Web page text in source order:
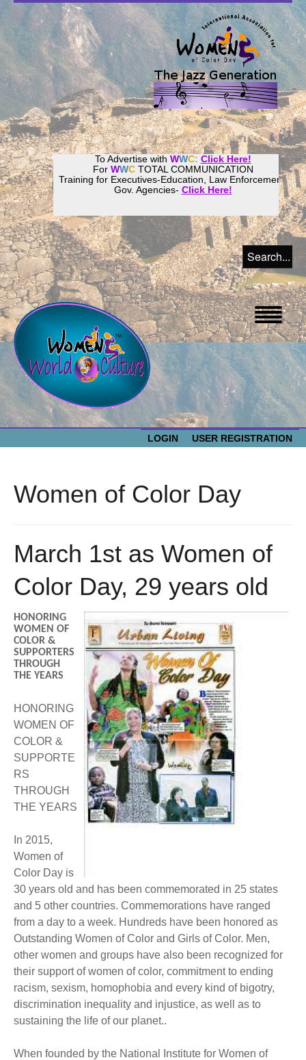
To Advertise with WWC: Click Here!
For WWC TOTAL COMMUNICATION
Training for Executives-Education, Law Enforcement,
Gov. Agencies- Click Here!
WomenWorld CultureCommunity!
Culture
EVENTS
ABOUT US
RESOURCES
WWC Resources & Information
Recommended Books
Theme Songs
AVAILABLE FOR LICENSING
Aurora
Total Communication
Affiliates
BECOME A MEMBER
FAQ'S
STORE
LOGIN USER REGISTRATION
Women of Color Day
March 1st as Women of
Color Day, 29 years old
HONORING
WOMEN OF
COLOR &
SUPPORTERS
THROUGH
THE YEARS
HONORING
WOMEN OF
COLOR &
SUPPORTE
RS
THROUGH
THE YEARS
In 2015,
Women of
Color Day is
30 years old and has been commemorated in 25 states
and 5 other countries. Commemorations have ranged
from a day to a week. Hundreds have been honored as
Outstanding Women of Color and Girls of Color. Men,
other women and groups have also been recognized for
their support of women of color, commitment to ending
racism, sexism, homophobia and every kind of bigotry,
discrimination inequality and injustice, as well as to
sustaining the life of our planet..
When founded by the National Institute for Women of